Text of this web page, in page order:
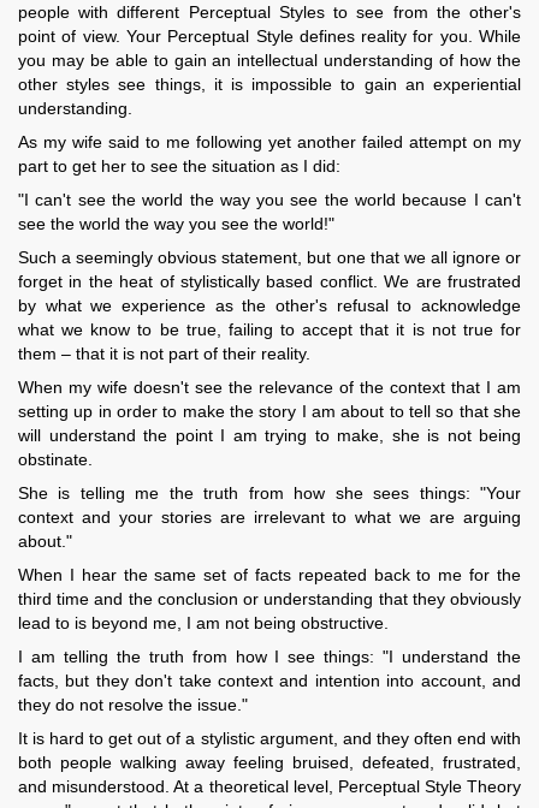
people with different Perceptual Styles to see from the other's
point of view. Your Perceptual Style defines reality for you. While
you may be able to gain an intellectual understanding of how the
other styles see things, it is impossible to gain an experiential
understanding.
As my wife said to me following yet another failed attempt on my
part to get her to see the situation as I did:
"I can't see the world the way you see the world because I can't
see the world the way you see the world!"
Such a seemingly obvious statement, but one that we all ignore or
forget in the heat of stylistically based conflict. We are frustrated
by what we experience as the other's refusal to acknowledge
what we know to be true, failing to accept that it is not true for
them – that it is not part of their reality.
When my wife doesn't see the relevance of the context that I am
setting up in order to make the story I am about to tell so that she
will understand the point I am trying to make, she is not being
obstinate.
She is telling me the truth from how she sees things: "Your
context and your stories are irrelevant to what we are arguing
about."
When I hear the same set of facts repeated back to me for the
third time and the conclusion or understanding that they obviously
lead to is beyond me, I am not being obstructive.
I am telling the truth from how I see things: "I understand the
facts, but they don't take context and intention into account, and
they do not resolve the issue."
It is hard to get out of a stylistic argument, and they often end with
both people walking away feeling bruised, defeated, frustrated,
and misunderstood. At a theoretical level, Perceptual Style Theory